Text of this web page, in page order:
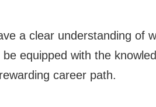
a clear understanding of
equipped with the
career path.